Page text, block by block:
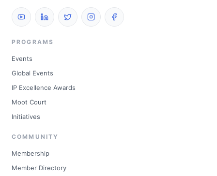
PROGRAMS
Events
Global Events
IP Excellence Awards
Moot Court
Initiatives
COMMUNITY
Membership
Member Directory